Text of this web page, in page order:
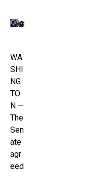
WA
SHI
NG
TO
N —
The
Sen
ate
agr
eed